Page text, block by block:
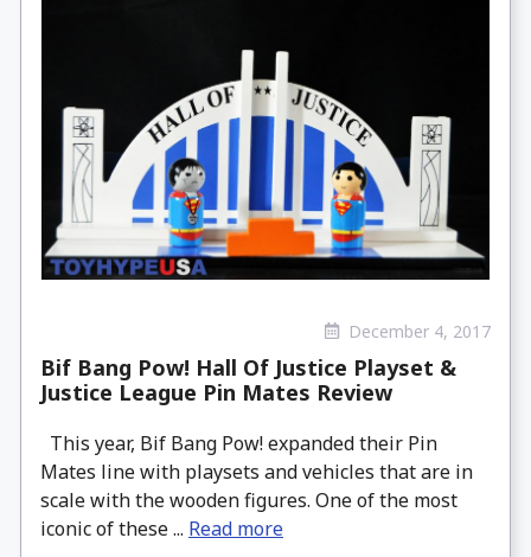
December 4, 2017
Bif Bang Pow! Hall Of Justice Playset &
Justice League Pin Mates Review
This year, Bif Bang Pow! expanded their Pin
Mates line with playsets and vehicles that are in
scale with the wooden figures. One of the most
iconic of these ... Read more